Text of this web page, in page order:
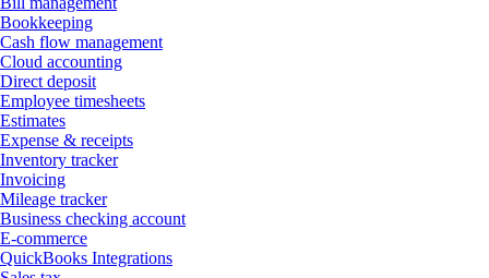
Bookkeeping
Cash flow management
Cloud accounting
Direct deposit
Employee timesheets
Estimates
Expense & receipts
Inventory tracker
Invoicing
Mileage tracker
Business checking account
E-commerce
QuickBooks Integrations